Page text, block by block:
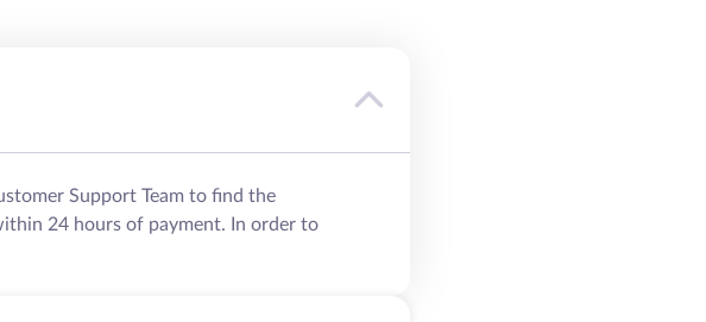
Support Team to find the
24 hours of payment. In order to